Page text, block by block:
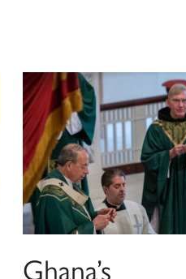
Ghana’s